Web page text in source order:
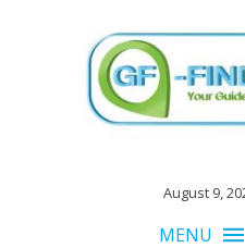
August 9,
MENU